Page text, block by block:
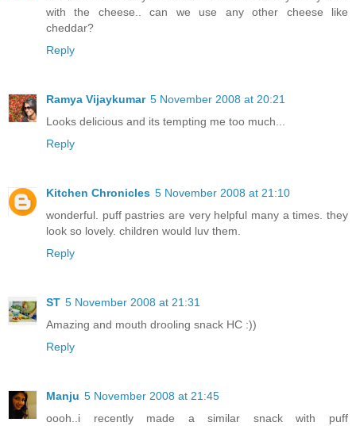
with the cheese.. can we use any other cheese like
cheddar?
Reply
Ramya Vijaykumar 5 November 2008 at 20:21
Looks delicious and its tempting me too much...
Reply
Kitchen Chronicles 5 November 2008 at 21:10
wonderful. puff pastries are very helpful many a times. they
look so lovely. children would luv them.
Reply
ST 5 November 2008 at 21:31
Amazing and mouth drooling snack HC :))
Reply
Manju 5 November 2008 at 21:45
oooh..i recently made a similar snack with puff